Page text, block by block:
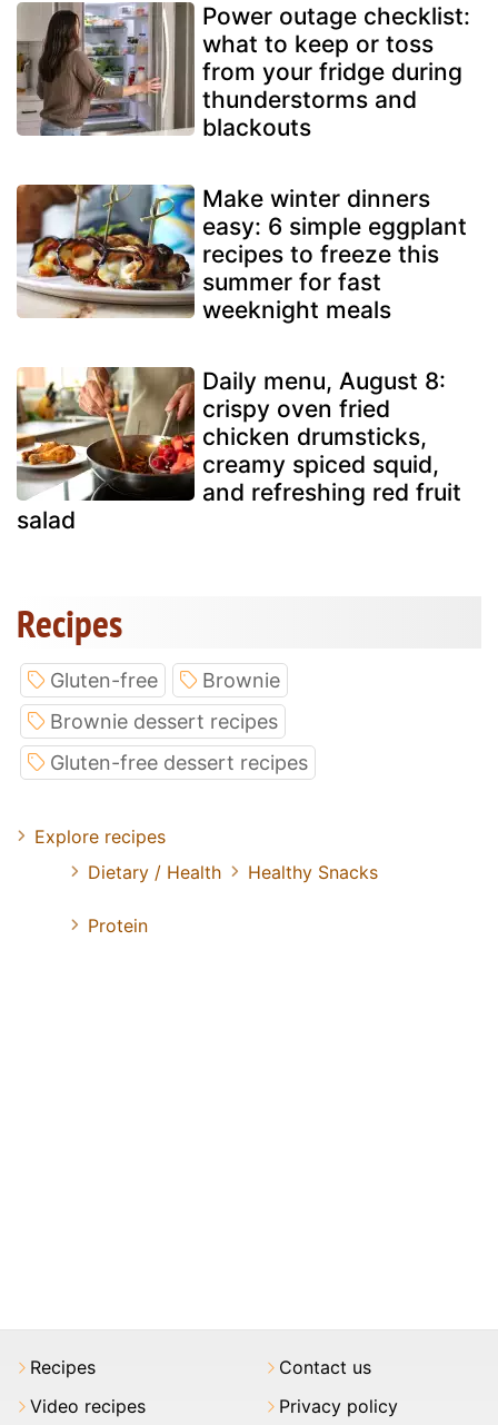
Power outage checklist:
what to keep or toss
from your fridge during
thunderstorms and
blackouts
Make winter dinners
easy: 6 simple eggplant
recipes to freeze this
summer for fast
weeknight meals
Daily menu, August 8:
crispy oven fried
chicken drumsticks,
creamy spiced squid,
and refreshing red fruit
salad
Recipes
Gluten-free
Brownie
Brownie dessert recipes
Gluten-free dessert recipes
Explore recipes
Dietary / Health
Healthy Snacks
Protein
Recipes
Video recipes
Contact us
Privacy policy